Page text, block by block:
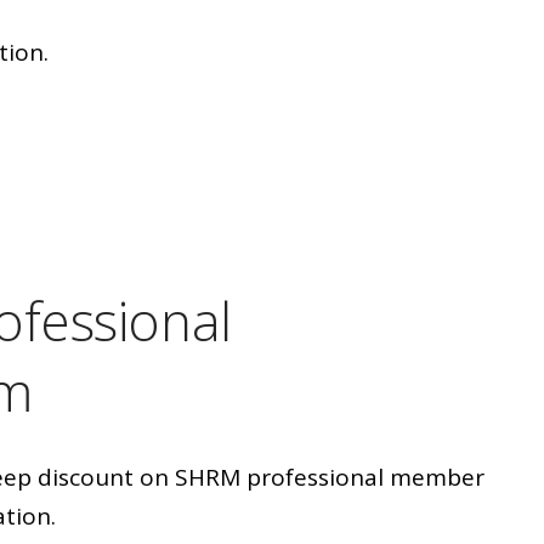
discount on SHRM professional member